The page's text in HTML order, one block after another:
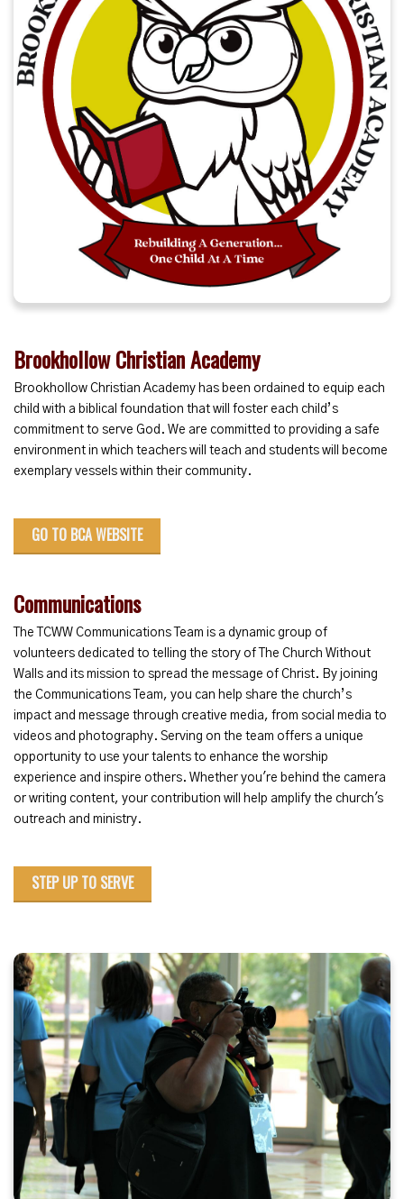
Brookhollow Christian Academy
Brookhollow Christian Academy has been ordained to equip each
child with a biblical foundation that will foster each child’s
commitment to serve God. We are committed to providing a safe
environment in which teachers will teach and students will become
exemplary vessels within their community.
GO TO BCA WEBSITE
Communications
The TCWW Communications Team is a dynamic group of
volunteers dedicated to telling the story of The Church Without
Walls and its mission to spread the message of Christ. By joining
the Communications Team, you can help share the church’s
impact and message through creative media, from social media to
videos and photography. Serving on the team offers a unique
opportunity to use your talents to enhance the worship
experience and inspire others. Whether you're behind the camera
or writing content, your contribution will help amplify the church's
outreach and ministry.
STEP UP TO SERVE